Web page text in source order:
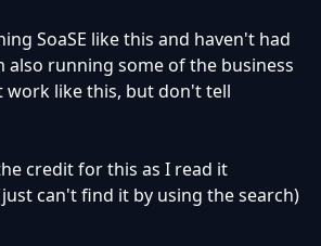
SoaSE like this and haven't had
also running some of the business
work like this, but don't tell
credit for this as I read it
can't find it by using the search)